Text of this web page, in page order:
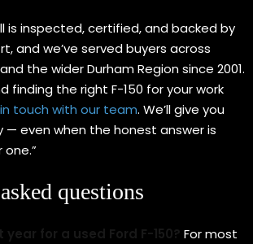
is inspected, certified, and backed by
and we’ve served buyers across
the wider Durham Region since 2001.
finding the right F-150 for your work
touch with our team. We’ll give you
even when the honest answer is
questions
for a used Ford F-150? For most